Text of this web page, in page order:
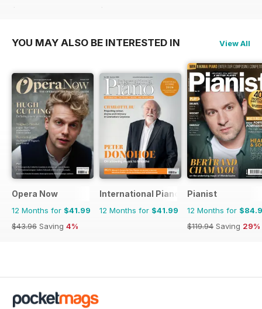
$53.88
$43.96
YOU MAY ALSO BE INTERESTED IN View All
Opera Now
12 Months for $41.99
$43.96 Saving 4%
International Piano
12 Months for $41.99
Pianist
12 Months for
$119.94 Saving 29%